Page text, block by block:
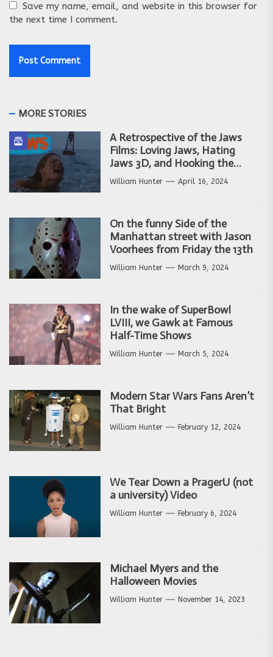
Save my name, email, and website in this browser for
the next time I comment.
MORE STORIES
A Retrospective of the Jaws
Films: Loving Jaws, Hating
Jaws 3D, and Hooking the
Copycat Films
William Hunter April 16, 2024
On the funny Side of the
Manhattan street with Jason
Voorhees from Friday the 13th
William Hunter March 9, 2024
In the wake of SuperBowl
LVIII, we Gawk at Famous
Half-Time Shows
William Hunter March 5, 2024
Modern Star Wars Fans Aren’t
That Bright
William Hunter February 12, 2024
We Tear Down a PragerU (not
a university) Video
William Hunter February 6, 2024
Michael Myers and the
Halloween Movies
William Hunter November 14, 2023